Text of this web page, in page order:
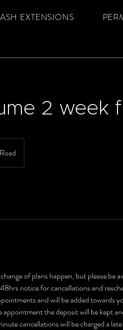
EXTENSIONS
2 week
of plans happen, but please be
notice for cancellations and
and will be added towards
the deposit will be kept
cancellations will be charged a